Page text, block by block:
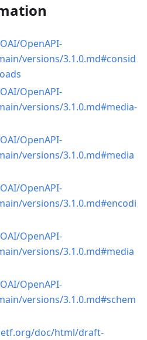
OpenAPI-
versions/3.1.0.md#consid
OpenAPI-
versions/3.1.0.md#media-
OpenAPI-
versions/3.1.0.md#media
OpenAPI-
versions/3.1.0.md#encodi
OpenAPI-
versions/3.1.0.md#media
OpenAPI-
versions/3.1.0.md#schem
doc/html/draft-